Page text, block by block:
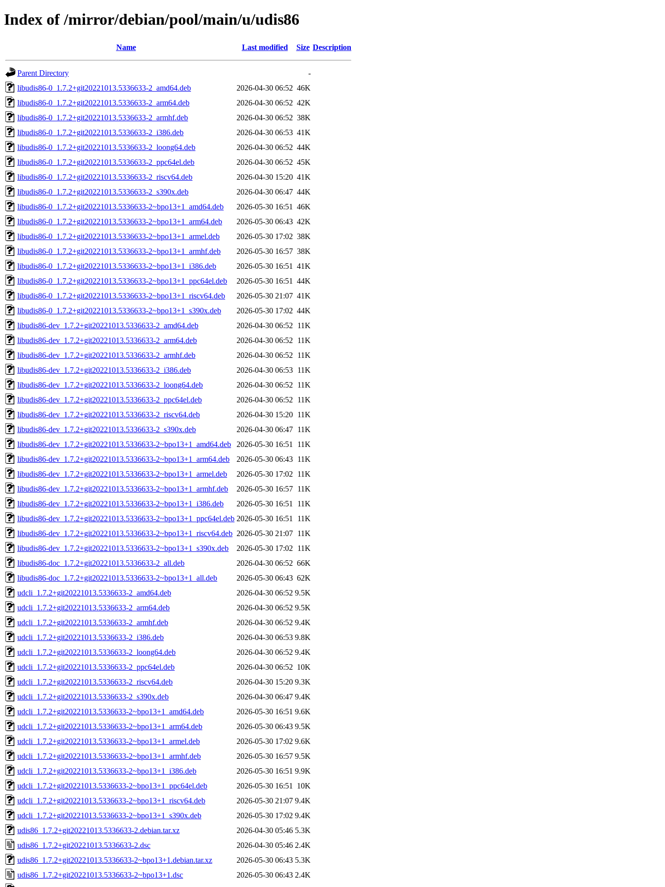
Index of /mirror/debian/pool/main/u/udis86
Name Last modified Size Description
Parent Directory
-
libudis86-0_1.7.2+git20221013.5336633-2_amd64.deb
2026-04-30 06:52 46K
libudis86-0_1.7.2+git20221013.5336633-2_arm64.deb
2026-04-30 06:52 42K
libudis86-0_1.7.2+git20221013.5336633-2_armhf.deb
2026-04-30 06:52 38K
libudis86-0_1.7.2+git20221013.5336633-2_i386.deb
2026-04-30 06:53 41K
libudis86-0_1.7.2+git20221013.5336633-2_loong64.deb
2026-04-30 06:52 44K
libudis86-0_1.7.2+git20221013.5336633-2_ppc64el.deb
2026-04-30 06:52 45K
libudis86-0_1.7.2+git20221013.5336633-2_riscv64.deb
2026-04-30 15:20 41K
libudis86-0_1.7.2+git20221013.5336633-2_s390x.deb
2026-04-30 06:47 44K
libudis86-0_1.7.2+git20221013.5336633-2~bpo13+1_amd64.deb
2026-05-30 16:51
46K
libudis86-0_1.7.2+git20221013.5336633-2~bpo13+1_arm64.deb
2026-05-30 06:43 42K
libudis86-0_1.7.2+git20221013.5336633-2~bpo13+1_armel.deb
2026-05-30 17:02 38K
libudis86-0_1.7.2+git20221013.5336633-2~bpo13+1_armhf.deb
2026-05-30 16:57 38K
libudis86-0_1.7.2+git20221013.5336633-2~bpo13+1_i386.deb
2026-05-30 16:51
41K
libudis86-0_1.7.2+git20221013.5336633-2~bpo13+1_ppc64el.deb
2026-05-30 16:51
44K
libudis86-0_1.7.2+git20221013.5336633-2~bpo13+1_riscv64.deb
2026-05-30 21:07 41K
libudis86-0_1.7.2+git20221013.5336633-2~bpo13+1_s390x.deb
2026-05-30 17:02 44K
libudis86-dev_1.7.2+git20221013.5336633-2_amd64.deb
2026-04-30 06:52
11K
libudis86-dev_1.7.2+git20221013.5336633-2_arm64.deb
2026-04-30 06:52
11K
libudis86-dev_1.7.2+git20221013.5336633-2_armhf.deb
2026-04-30 06:52
11K
libudis86-dev_1.7.2+git20221013.5336633-2_i386.deb
2026-04-30 06:53 11K
libudis86-dev_1.7.2+git20221013.5336633-2_loong64.deb
2026-04-30 06:52
11K
libudis86-dev_1.7.2+git20221013.5336633-2_ppc64el.deb
2026-04-30 06:52
11K
libudis86-dev_1.7.2+git20221013.5336633-2_riscv64.deb
2026-04-30 15:20 11K
libudis86-dev_1.7.2+git20221013.5336633-2_s390x.deb
2026-04-30 06:47 11K
libudis86-dev_1.7.2+git20221013.5336633-2~bpo13+1_amd64.deb
2026-05-30 16:51
11K
libudis86-dev_1.7.2+git20221013.5336633-2~bpo13+1_arm64.deb
2026-05-30 06:43 11K
libudis86-dev_1.7.2+git20221013.5336633-2~bpo13+1_armel.deb
2026-05-30 17:02
11K
libudis86-dev_1.7.2+git20221013.5336633-2~bpo13+1_armhf.deb
2026-05-30 16:57 11K
libudis86-dev_1.7.2+git20221013.5336633-2~bpo13+1_i386.deb
2026-05-30 16:51
11K
libudis86-dev_1.7.2+git20221013.5336633-2~bpo13+1_ppc64el.deb 2026-05-30 16:51
11K
libudis86-dev_1.7.2+git20221013.5336633-2~bpo13+1_riscv64.deb 2026-05-30 21:07 11K
libudis86-dev_1.7.2+git20221013.5336633-2~bpo13+1_s390x.deb
2026-05-30 17:02
11K
libudis86-doc_1.7.2+git20221013.5336633-2_all.deb
2026-04-30 06:52 66K
libudis86-doc_1.7.2+git20221013.5336633-2~bpo13+1_all.deb
2026-05-30 06:43 62K
udcli_1.7.2+git20221013.5336633-2_amd64.deb
2026-04-30 06:52 9.5K
udcli_1.7.2+git20221013.5336633-2_arm64.deb
2026-04-30 06:52 9.5K
udcli_1.7.2+git20221013.5336633-2_armhf.deb
2026-04-30 06:52 9.4K
udcli_1.7.2+git20221013.5336633-2_i386.deb
2026-04-30 06:53 9.8K
udcli_1.7.2+git20221013.5336633-2_loong64.deb
2026-04-30 06:52 9.4K
udcli_1.7.2+git20221013.5336633-2_ppc64el.deb
2026-04-30 06:52 10K
udcli_1.7.2+git20221013.5336633-2_riscv64.deb
2026-04-30 15:20 9.3K
udcli_1.7.2+git20221013.5336633-2_s390x.deb
2026-04-30 06:47 9.4K
udcli_1.7.2+git20221013.5336633-2~bpo13+1_amd64.deb
2026-05-30 16:51 9.6K
udcli_1.7.2+git20221013.5336633-2~bpo13+1_arm64.deb
2026-05-30 06:43 9.5K
udcli_1.7.2+git20221013.5336633-2~bpo13+1_armel.deb
2026-05-30 17:02 9.6K
udcli_1.7.2+git20221013.5336633-2~bpo13+1_armhf.deb
2026-05-30 16:57 9.5K
udcli_1.7.2+git20221013.5336633-2~bpo13+1_i386.deb
2026-05-30 16:51 9.9K
udcli_1.7.2+git20221013.5336633-2~bpo13+1_ppc64el.deb
2026-05-30 16:51
10K
udcli_1.7.2+git20221013.5336633-2~bpo13+1_riscv64.deb
2026-05-30 21:07 9.4K
udcli_1.7.2+git20221013.5336633-2~bpo13+1_s390x.deb
2026-05-30 17:02 9.4K
udis86_1.7.2+git20221013.5336633-2.debian.tar.xz
2026-04-30 05:46 5.3K
udis86_1.7.2+git20221013.5336633-2.dsc
2026-04-30 05:46 2.4K
udis86_1.7.2+git20221013.5336633-2~bpo13+1.debian.tar.xz
2026-05-30 06:43 5.3K
udis86_1.7.2+git20221013.5336633-2~bpo13+1.dsc
2026-05-30 06:43 2.4K